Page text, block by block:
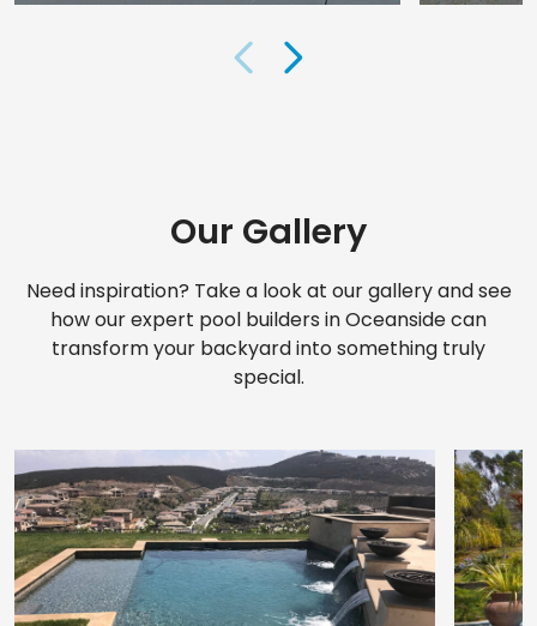
Our Gallery
Need inspiration? Take a look at our gallery and see
how our expert pool builders in Oceanside can
transform your backyard into something truly
special.